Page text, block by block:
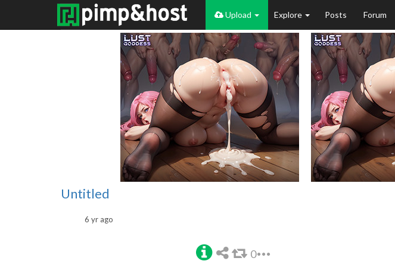
Upload Explore Posts Forum
Untitled
6 yr ago
0